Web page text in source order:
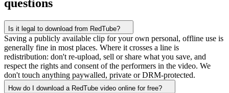
questions
Is it legal to download from RedTube?
Saving a publicly available clip for your own personal, offline use is
generally fine in most places. Where it crosses a line is
redistribution: don't re-upload, sell or share what you save, and
respect the rights and consent of the performers in the video. We
don't touch anything paywalled, private or DRM-protected.
How do I download a RedTube video online for free?